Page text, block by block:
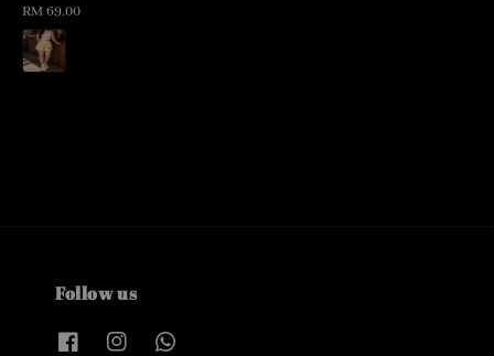
Regular
price
RM 69.00
Follow us